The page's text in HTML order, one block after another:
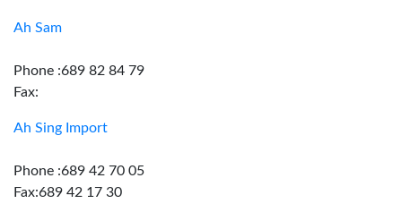
Ah Sam
Phone :689 82 84 79
Fax:
Ah Sing Import
Phone :689 42 70 05
Fax:689 42 17 30